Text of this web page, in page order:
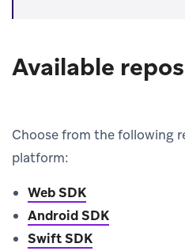
Available
Choose from the following
platform:
Web SDK
Android SDK
Swift SDK